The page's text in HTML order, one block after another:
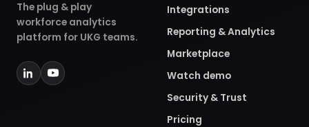
The plug & play
workforce analytics
platform for UKG teams.
Integrations
Reporting & Analytics
Marketplace
Watch demo
Security & Trust
Pricing